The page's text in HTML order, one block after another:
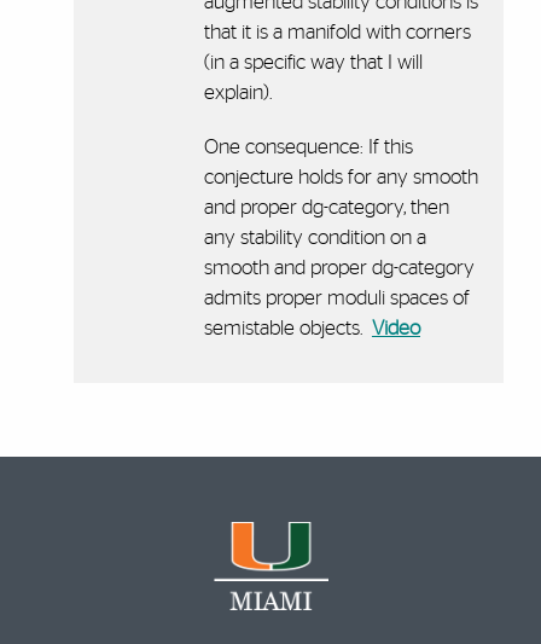
that it is a manifold with corners
(in a specific way that I will
explain).
One consequence: If this
conjecture holds for any smooth
and proper dg-category, then
any stability condition on a
smooth and proper dg-category
admits proper moduli spaces of
semistable objects. Video